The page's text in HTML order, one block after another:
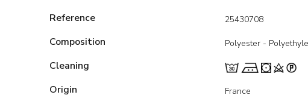
Reference 25430708
Composition Polyester -
Cleaning
Origin
France